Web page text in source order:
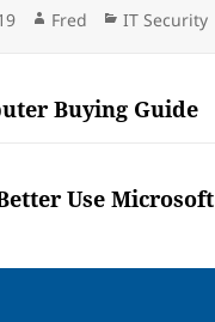
Author
Fred Categories
IT Security
Buying Guide
Use